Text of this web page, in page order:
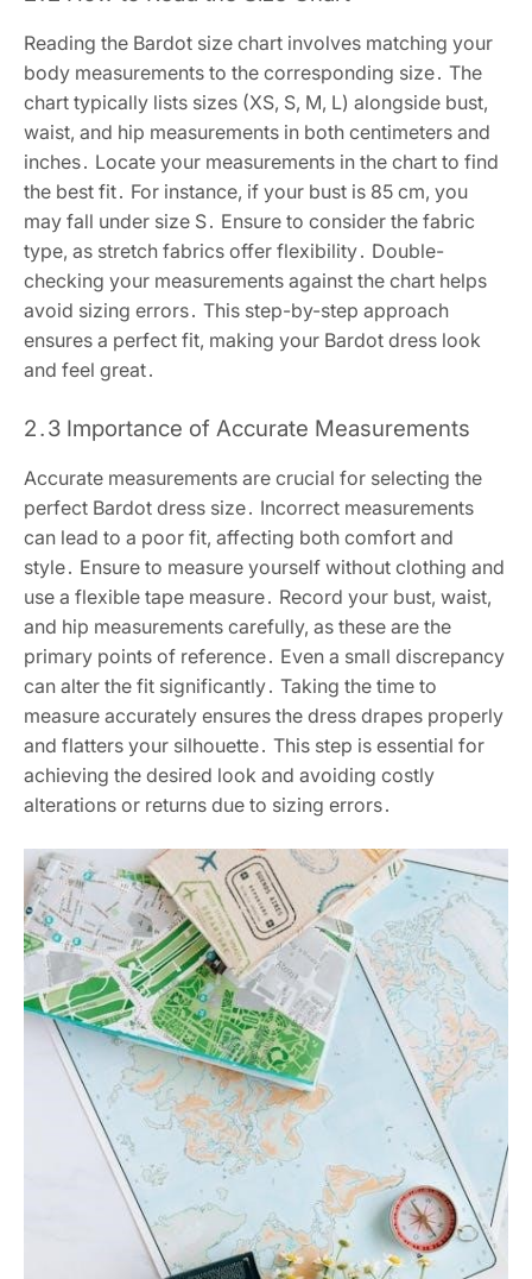
Reading the Bardot size chart involves matching your
body measurements to the corresponding size․ The
chart typically lists sizes (XS, S, M, L) alongside bust,
waist, and hip measurements in both centimeters and
inches․ Locate your measurements in the chart to find
the best fit․ For instance, if your bust is 85 cm, you
may fall under size S․ Ensure to consider the fabric
type, as stretch fabrics offer flexibility․ Double-
checking your measurements against the chart helps
avoid sizing errors․ This step-by-step approach
ensures a perfect fit, making your Bardot dress look
and feel great․
2․3 Importance of Accurate Measurements
Accurate measurements are crucial for selecting the
perfect Bardot dress size․ Incorrect measurements
can lead to a poor fit, affecting both comfort and
style․ Ensure to measure yourself without clothing and
use a flexible tape measure․ Record your bust, waist,
and hip measurements carefully, as these are the
primary points of reference․ Even a small discrepancy
can alter the fit significantly․ Taking the time to
measure accurately ensures the dress drapes properly
and flatters your silhouette․ This step is essential for
achieving the desired look and avoiding costly
alterations or returns due to sizing errors․